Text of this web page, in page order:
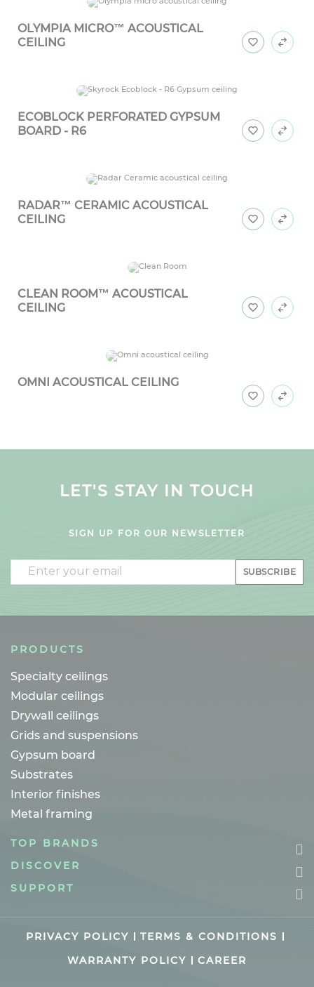
OLYMPIA MICRO™ ACOUSTICAL
CEILING
ECOBLOCK PERFORATED GYPSUM
BOARD - R6
RADAR™ CERAMIC ACOUSTICAL
CEILING
CLEAN ROOM™ ACOUSTICAL
CEILING
OMNI ACOUSTICAL CEILING
LET'S STAY IN TOUCH
SIGN UP FOR OUR NEWSLETTER
Email SUBSCRIBE
PRODUCTS
Specialty ceilings
Modular ceilings
Drywall ceilings
Grids and suspensions
Gypsum board
Substrates
Interior finishes
Metal framing
TOP BRANDS
DISCOVER
SUPPORT
PRIVACY POLICY
TERMS & CONDITIONS
WARRANTY POLICY
CAREER